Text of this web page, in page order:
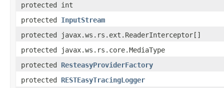
protected int
protected InputStream
protected javax.ws.rs.ext.ReaderInterceptor[]
protected javax.ws.rs.core.MediaType
protected ResteasyProviderFactory
protected RESTEasyTracingLogger